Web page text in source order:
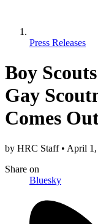
Press Releases
Boy
Gay
Comes
by HRC Staff • April 1,
Share on
Bluesky